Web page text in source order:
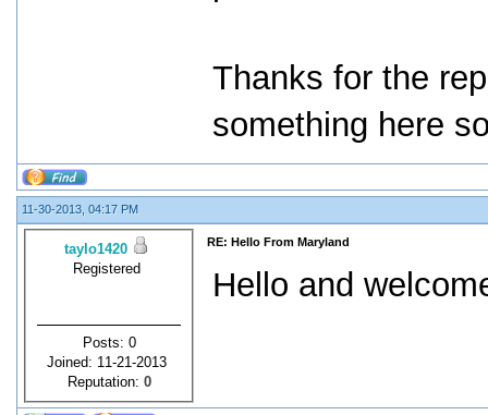
Thanks for the
something here
11-30-2013, 04:17 PM
taylo1420
Registered
Posts: 0
Joined: 11-21-2013
Reputation: 0
RE: Hello From Maryland
Hello and